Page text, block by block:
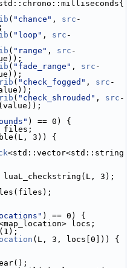
( "chance" , src -
( "loop" , src -
( "range" , src -
( "fade_range" , src -
( "check_fogged" , src -
( "check_shrouded" , src -
) == 0) {
3)) {
<std::vector<std::string
3);
) == 0) {
locs;
(L, 3, locs[0])) {